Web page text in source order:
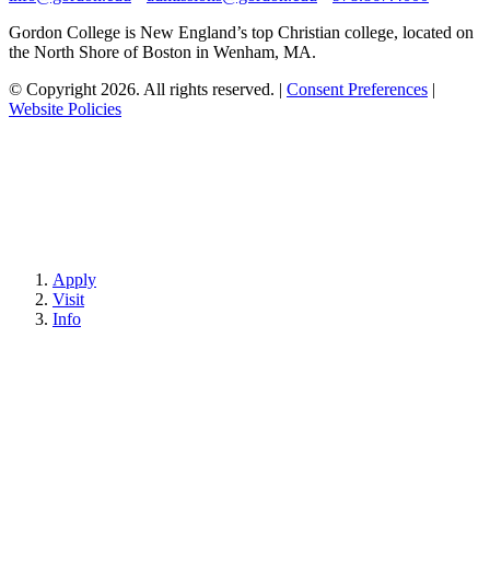
Gordon College is New England’s top Christian college, located on
the North Shore of Boston in Wenham, MA.
© Copyright 2026. All rights reserved. | Consent Preferences |
Website Policies
Apply
Visit
Info